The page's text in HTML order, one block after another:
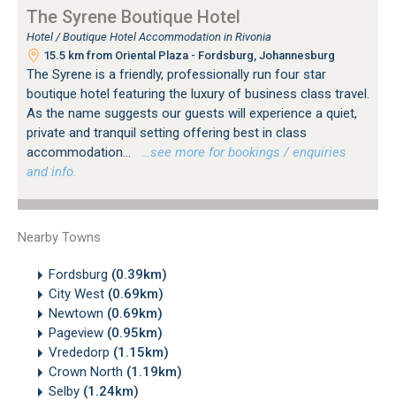
The Syrene Boutique Hotel
Hotel / Boutique Hotel Accommodation in Rivonia
15.5 km from Oriental Plaza - Fordsburg, Johannesburg
The Syrene is a friendly, professionally run four star
boutique hotel featuring the luxury of business class travel.
As the name suggests our guests will experience a quiet,
private and tranquil setting offering best in class
accommodation...
…see more for bookings / enquiries
and info.
Nearby Towns
Fordsburg (0.39km)
City West (0.69km)
Newtown (0.69km)
Pageview (0.95km)
Vrededorp (1.15km)
Crown North (1.19km)
Selby (1.24km)